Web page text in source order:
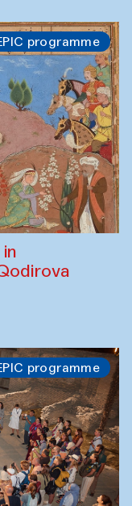
programme
programme